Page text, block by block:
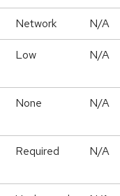
Network N/A
Low N/A
None N/A
Required N/A